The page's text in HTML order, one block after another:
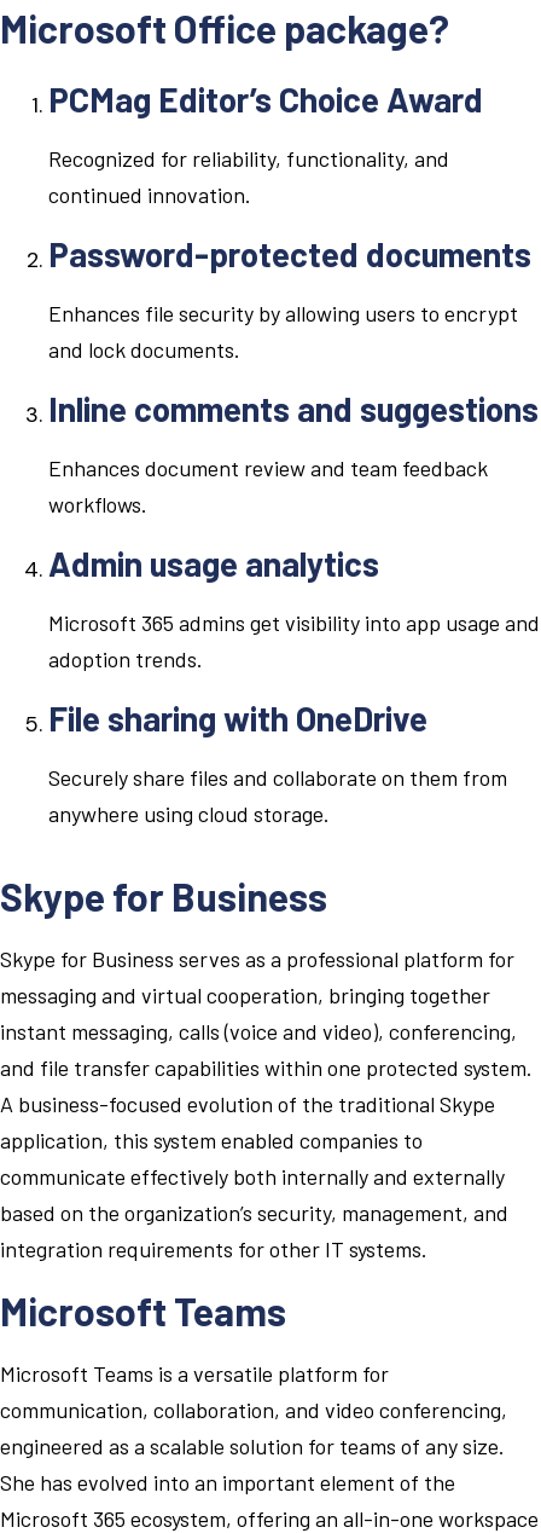
Microsoft Office package?
PCMag Editor’s Choice Award
Recognized for reliability, functionality, and
continued innovation.
Password-protected documents
Enhances file security by allowing users to encrypt
and lock documents.
Inline comments and suggestions
Enhances document review and team feedback
workflows.
Admin usage analytics
Microsoft 365 admins get visibility into app usage and
adoption trends.
File sharing with OneDrive
Securely share files and collaborate on them from
anywhere using cloud storage.
Skype for Business
Skype for Business serves as a professional platform for
messaging and virtual cooperation, bringing together
instant messaging, calls (voice and video), conferencing,
and file transfer capabilities within one protected system.
A business-focused evolution of the traditional Skype
application, this system enabled companies to
communicate effectively both internally and externally
based on the organization’s security, management, and
integration requirements for other IT systems.
Microsoft Teams
Microsoft Teams is a versatile platform for
communication, collaboration, and video conferencing,
engineered as a scalable solution for teams of any size.
She has evolved into an important element of the
Microsoft 365 ecosystem, offering an all-in-one workspace